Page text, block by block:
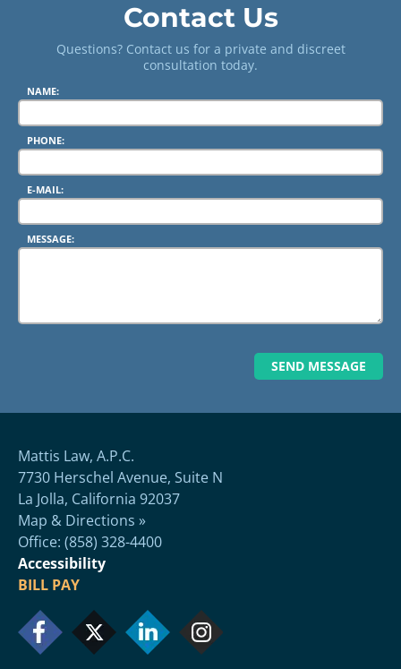
Contact Us
Questions? Contact us for a private and discreet
consultation today.
NAME:
PHONE:
E-MAIL:
MESSAGE:
Mattis Law, A.P.C.
7730 Herschel Avenue, Suite N
La Jolla, California 92037
Map & Directions »
Office: (858) 328-4400
Accessibility
BILL PAY